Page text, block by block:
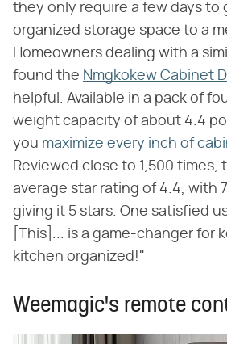
they only require a few days to
organized storage space to a
Homeowners dealing with a
found the Nmgkokew Cabinet
helpful. Available in a pack of
weight capacity of about 4.4
you maximize every inch of
Reviewed close to 1,500 times,
average star rating of 4.4, with
giving it 5 stars. One satisfied
[This]... is a game-changer for
kitchen organized!"
Weemagic's remote